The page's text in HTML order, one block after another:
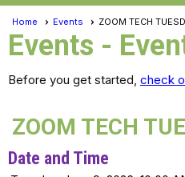
Home Events ZOOM TECH
Events -
Before you get started, check
ZOOM TECH
Date and Time